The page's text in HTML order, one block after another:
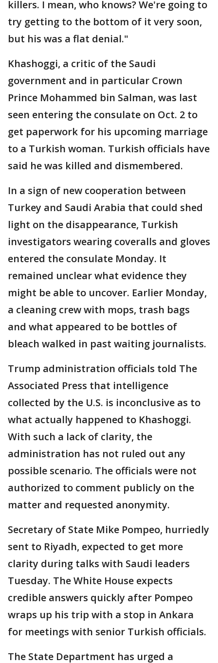
killers. I mean, who knows? We're going to
try getting to the bottom of it very soon,
but his was a flat denial."
Khashoggi, a critic of the Saudi
government and in particular Crown
Prince Mohammed bin Salman, was last
seen entering the consulate on Oct. 2 to
get paperwork for his upcoming marriage
to a Turkish woman. Turkish officials have
said he was killed and dismembered.
In a sign of new cooperation between
Turkey and Saudi Arabia that could shed
light on the disappearance, Turkish
investigators wearing coveralls and gloves
entered the consulate Monday. It
remained unclear what evidence they
might be able to uncover. Earlier Monday,
a cleaning crew with mops, trash bags
and what appeared to be bottles of
bleach walked in past waiting journalists.
Trump administration officials told The
Associated Press that intelligence
collected by the U.S. is inconclusive as to
what actually happened to Khashoggi.
With such a lack of clarity, the
administration has not ruled out any
possible scenario. The officials were not
authorized to comment publicly on the
matter and requested anonymity.
Secretary of State Mike Pompeo, hurriedly
sent to Riyadh, expected to get more
clarity during talks with Saudi leaders
Tuesday. The White House expects
credible answers quickly after Pompeo
wraps up his trip with a stop in Ankara
for meetings with senior Turkish officials.
The State Department has urged a